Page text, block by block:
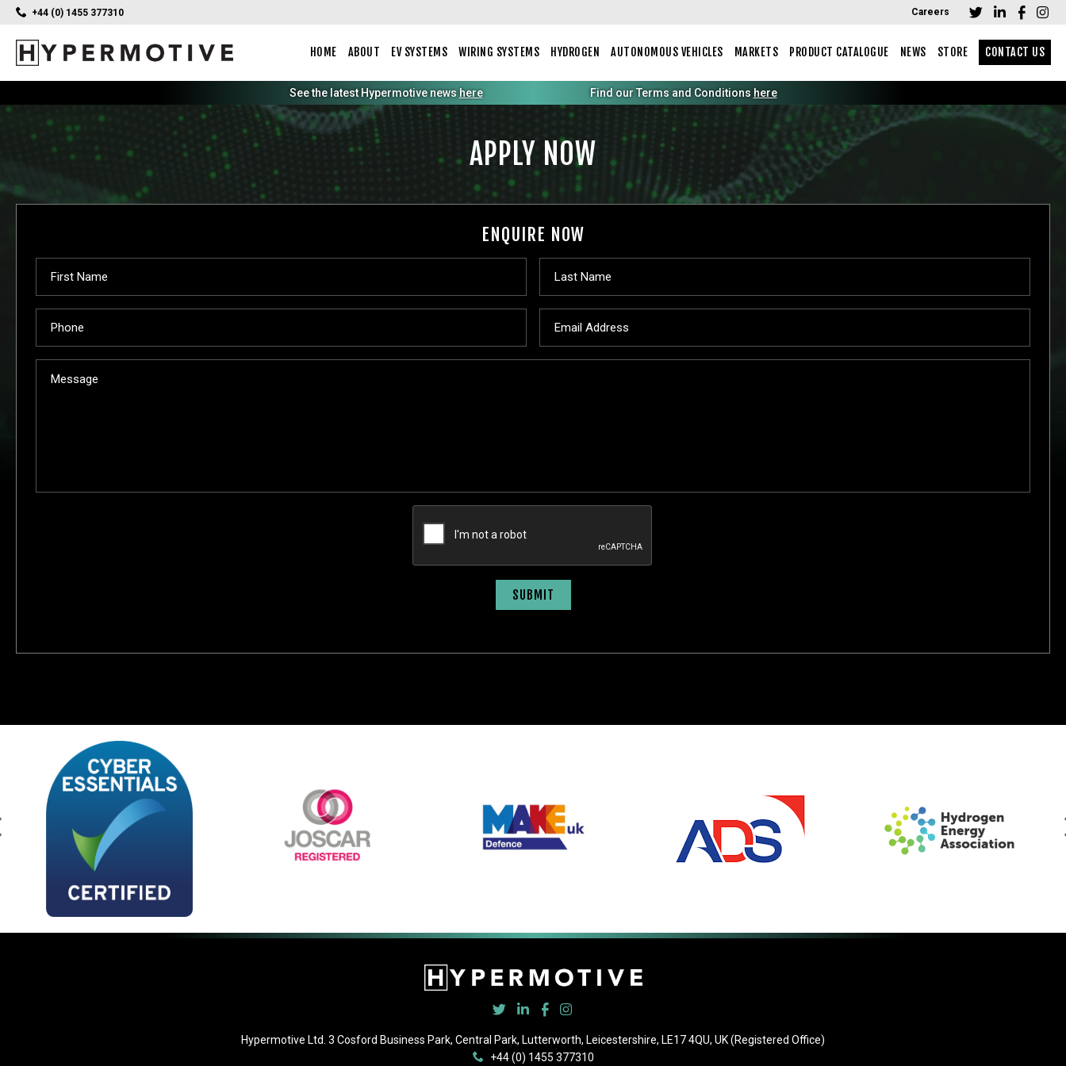
+44 (0) 1455 377310 Careers
HOME ABOUT EV SYSTEMS WIRING SYSTEMS HYDROGEN AUTONOMOUS VEHICLES MARKETS PRODUCT CATALOGUE NEWS STORE CONTACT US
See the latest Hypermotive news hereFind our Terms and Conditions here
APPLY NOW
ENQUIRE NOW
SUBMIT
Hypermotive Ltd. 3 Cosford Business Park, Central Park, Lutterworth, Leicestershire, LE17 4QU, UK (Registered Office)
+44 (0) 1455 377310